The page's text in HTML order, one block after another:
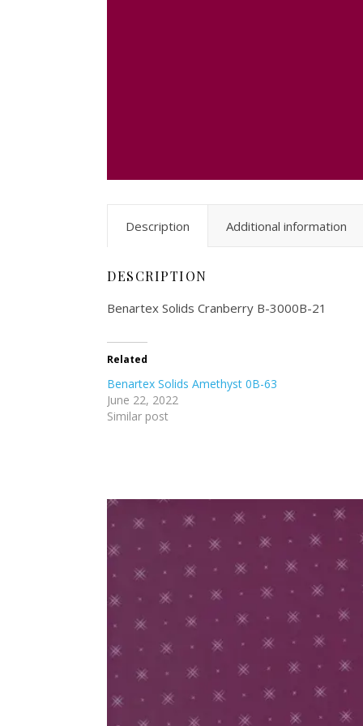
Description Additional information
DESCRIPTION
Benartex Solids Cranberry B-3000B-21
Related
Benartex Solids Amethyst 0B-63
June 22, 2022
Similar post